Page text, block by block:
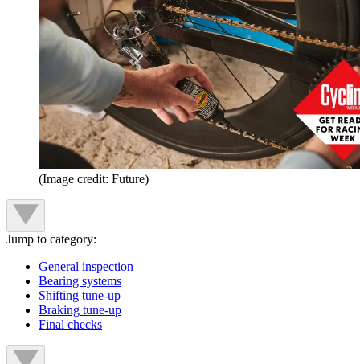
(Image credit: Future)
Jump to category:
General inspection
Bearing systems
Shifting tune-up
Braking tune-up
Final checks